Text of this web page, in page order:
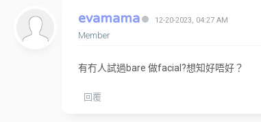
evamama 12-20-2023, 04:27 AM
Member
有冇人試過bare 做facial?想知好唔好？
回覆